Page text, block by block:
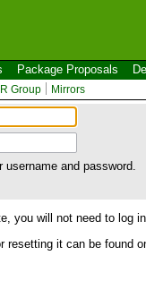
Package Proposals
Group Mirrors
username and password.
you will not need to log
resetting it can be found